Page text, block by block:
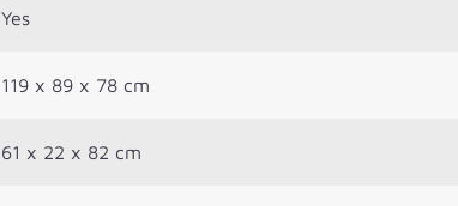
Yes
119 x 89 x 78 cm
61 x 22 x 82 cm